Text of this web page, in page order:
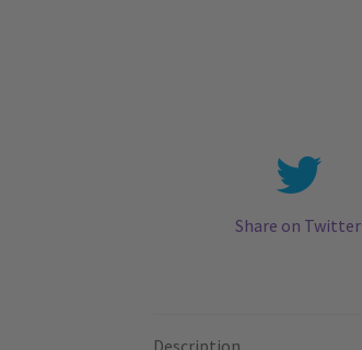
Share on Twitter
Description